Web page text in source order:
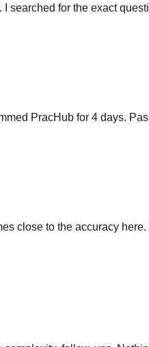
PracHub for 4 days.
close to the accuracy
follow-ups.